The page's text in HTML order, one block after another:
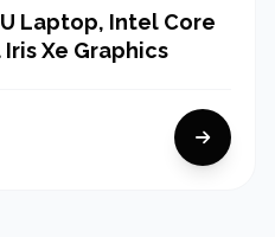
Laptop, Intel Core
Xe Graphics